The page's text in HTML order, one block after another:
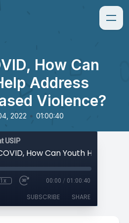
How Can
Address
Violence?
2022 • 01:00:40
USIP
1x 00:00 / 01:00:40
SUBSCRIBE SHARE